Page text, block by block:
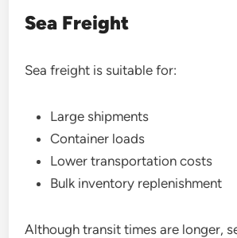
Sea Freight
Sea freight is suitable for:
Large shipments
Container loads
Lower transportation costs
Bulk inventory replenishment
Although transit times are longer,